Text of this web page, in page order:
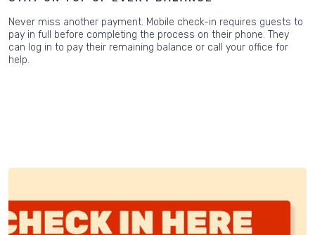
Never miss another payment. Mobile check-in requires guests to
pay in full before completing the process on their phone. They
can log in to pay their remaining balance or call your office for
help.